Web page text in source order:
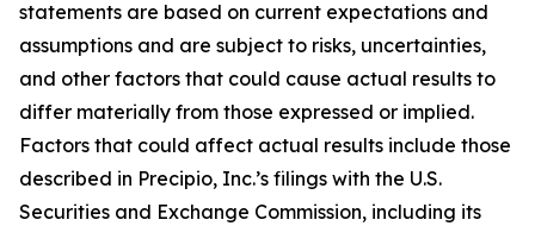
statements are based on current expectations and
assumptions and are subject to risks, uncertainties,
and other factors that could cause actual results to
differ materially from those expressed or implied.
Factors that could affect actual results include those
described in Precipio, Inc.’s filings with the U.S.
Securities and Exchange Commission, including its